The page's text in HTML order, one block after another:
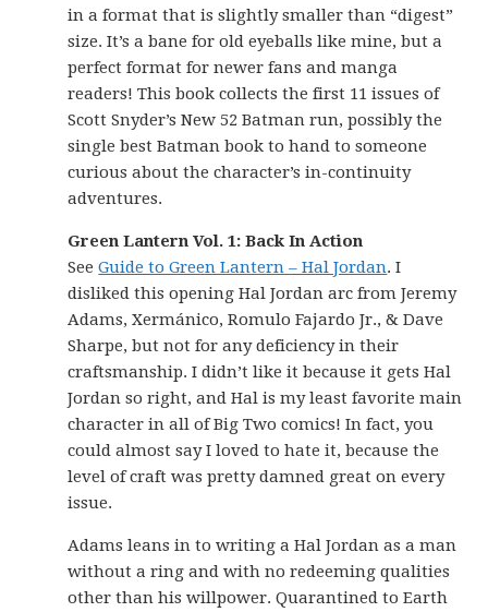
in a format that is slightly smaller than “digest”
size. It’s a bane for old eyeballs like mine, but a
perfect format for newer fans and manga
readers! This book collects the first 11 issues of
Scott Snyder’s New 52 Batman run, possibly the
single best Batman book to hand to someone
curious about the character’s in-continuity
adventures.
Green Lantern Vol. 1: Back In Action
SeeGuide to Green Lantern – Hal Jordan. I
disliked this opening Hal Jordan arc from Jeremy
Adams, Xermánico, Romulo Fajardo Jr., & Dave
Sharpe, but not for any deficiency in their
craftsmanship. I didn’t like it because it gets Hal
Jordan so right, and Hal is my least favorite main
character in all of Big Two comics! In fact, you
could almost say I loved to hate it, because the
level of craft was pretty damned great on every
issue.
Adams leans in to writing a Hal Jordan as a man
without a ring and with no redeeming qualities
other than his willpower. Quarantined to Earth